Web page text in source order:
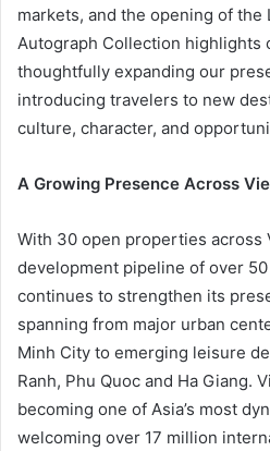
markets, and the opening of the
Autograph Collection highlights
thoughtfully expanding our
introducing travelers to new
culture, character, and
A Growing Presence Across
With 30 open properties across
development pipeline of over
continues to strengthen its
spanning from major urban
Minh City to emerging leisure
Ranh, Phu Quoc and Ha Giang.
becoming one of Asia’s most
welcoming over 17 million